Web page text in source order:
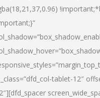
tablet-12″